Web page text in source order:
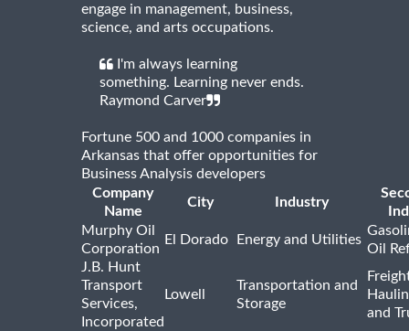
engage in management, business,
science, and arts occupations.
I'm always learning
something. Learning never ends.
Raymond Carver
Fortune 500 and 1000 companies in
Arkansas that offer opportunities for
Business Analysis developers
Company
Name
City Industry
Murphy Oil
Corporation
El Dorado Energy and Utilities
Oil
J.B. Hunt
Transport
Services,
Incorporated
Lowell
Transportation and
Storage
and